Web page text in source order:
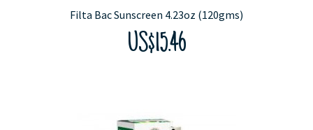
Filta Bac Sunscreen 4.23oz (120gms)
US$15.46